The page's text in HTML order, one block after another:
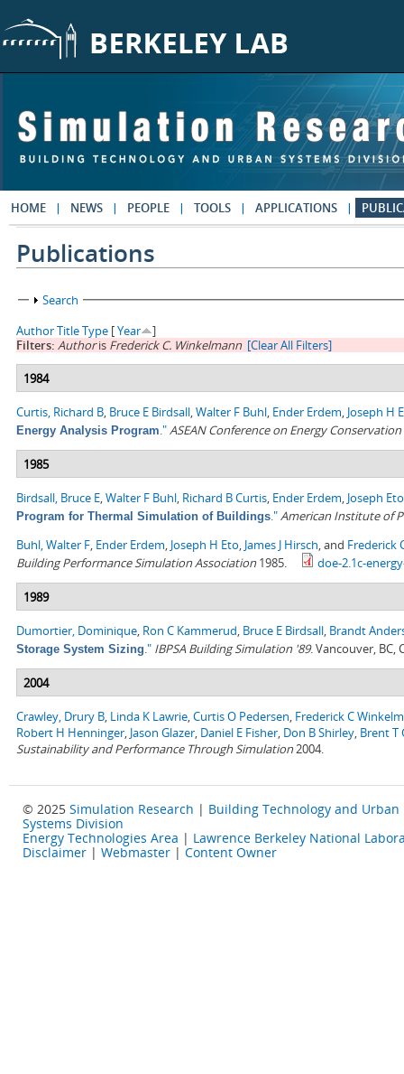
HOME NEWS PEOPLE TOOLS APPLICATIONS
Publications
Show
Search
AuthorTitleType [Year
]
Filters: Authoris Frederick C. Winkelmann [Clear All Filters]
1984
Curtis, Richard B, Bruce E Birdsall,Walter F Buhl, Ender Erdem, Joseph H
Energy Analysis Program."ASEAN Conference on Energy
1985
Birdsall, Bruce E,Walter F Buhl, Richard B Curtis, Ender Erdem, Joseph Eto
Program for Thermal Simulation of Buildings."American Institute of
Buhl, Walter F, Ender Erdem, Joseph H Eto, James J Hirsch, and Frederick
Building Performance Simulation Association1985. doe-2.1c-
1989
Dumortier, Dominique, Ron C Kammerud, Bruce E Birdsall, Brandt
Storage System Sizing." IBPSA Building Simulation '89. Vancouver, BC,
2004
Crawley, Drury B, Linda K Lawrie,Curtis O Pedersen, Frederick C
Robert H Henninger, Jason Glazer, Daniel E Fisher, Don B Shirley, Brent T
Sustainability and Performance Through Simulation2004.
© 2025 Simulation Research | Building Technology and Urban
Systems Division
Energy Technologies Area | Lawrence Berkeley National
Disclaimer | Webmaster | Content Owner